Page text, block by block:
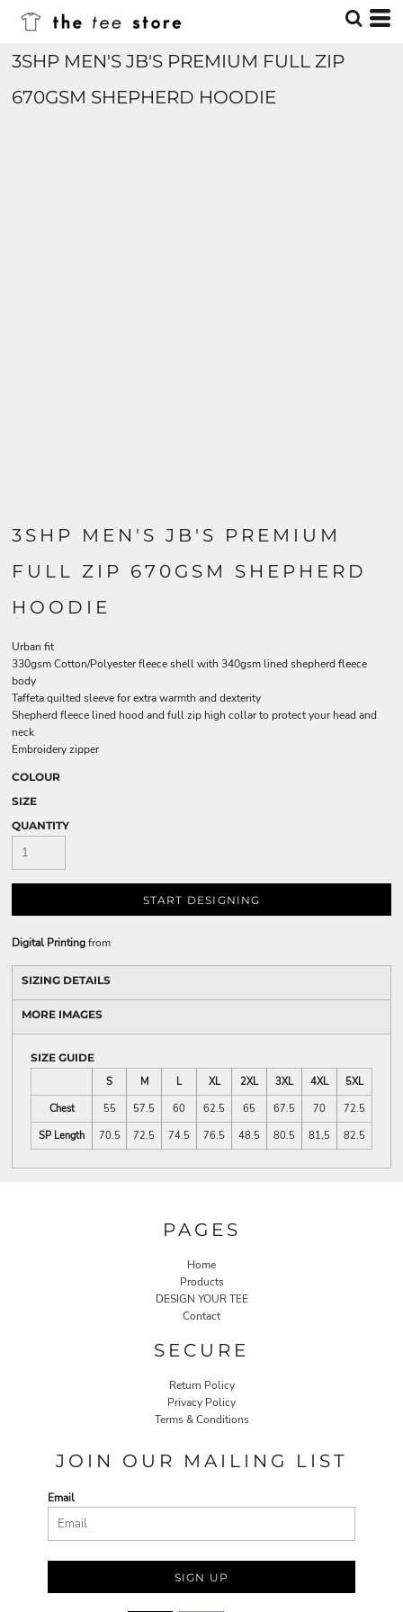
3SHP MEN'S JB'S PREMIUM FULL ZIP
670GSM SHEPHERD HOODIE
3SHP MEN'S JB'S PREMIUM
FULL ZIP 670GSM SHEPHERD
HOODIE
Urban fit
330gsm Cotton/Polyester fleece shell with 340gsm lined shepherd fleece
body
Taffeta quilted sleeve for extra warmth and dexterity
Shepherd fleece lined hood and full zip high collar to protect your head and
neck
Embroidery zipper
COLOUR
SIZE
QUANTITY
START DESIGNING
Digital Printingfrom
SIZING DETAILS
MORE IMAGES
SIZE GUIDE
S
M L XL 2XL 3XL 4XL
5XL
Chest
55 57.5 60 62.5 65 67.5 70
72.5
SP Length
70.5 72.5 74.5 76.5 48.5 80.5 81.5 82.5
PAGES
Home
Products
DESIGN YOUR TEE
Contact
SECURE
Return Policy
Privacy Policy
Terms & Conditions
JOIN OUR MAILING LIST
Email
SIGN UP